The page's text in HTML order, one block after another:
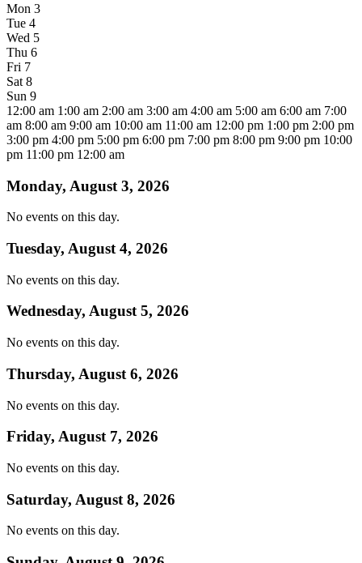
Mon 3
Tue 4
Wed 5
Thu 6
Fri 7
Sat 8
Sun 9
12:00 am 1:00 am 2:00 am 3:00 am 4:00 am 5:00 am 6:00 am 7:00
am 8:00 am 9:00 am 10:00 am 11:00 am 12:00 pm 1:00 pm 2:00 pm
3:00 pm 4:00 pm 5:00 pm 6:00 pm 7:00 pm 8:00 pm 9:00 pm 10:00
pm 11:00 pm 12:00 am
Monday, August 3, 2026
No events on this day.
Tuesday, August 4, 2026
No events on this day.
Wednesday, August 5, 2026
No events on this day.
Thursday, August 6, 2026
No events on this day.
Friday, August 7, 2026
No events on this day.
Saturday, August 8, 2026
No events on this day.